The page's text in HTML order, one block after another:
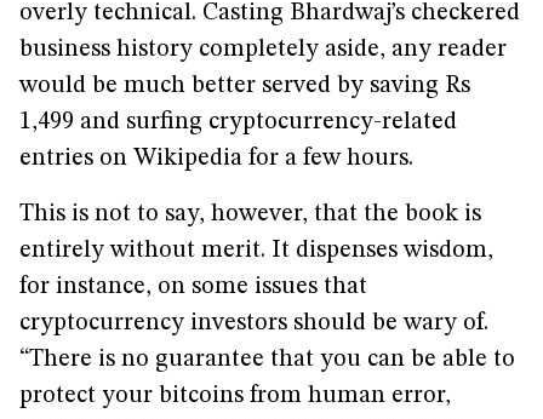
overly technical. Casting Bhardwaj’s checkered
business history completely aside, any reader
would be much better served by saving Rs
1,499 and surfing cryptocurrency-related
entries on Wikipedia for a few hours.
This is not to say, however, that the book is
entirely without merit. It dispenses wisdom,
for instance, on some issues that
cryptocurrency investors should be wary of.
“There is no guarantee that you can be able to
protect your bitcoins from human error,